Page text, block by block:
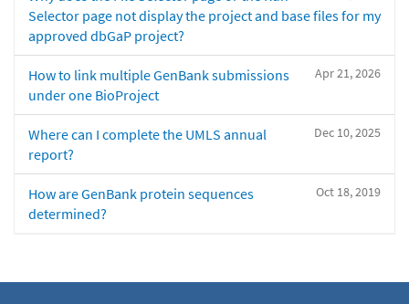
Selector page not display the project and base files for my
approved dbGaP project?
Apr 21, 2026
How to link multiple GenBank submissions
under one BioProject
Dec 10, 2025
Where can I complete the UMLS annual
report?
Oct 18, 2019
How are GenBank protein sequences
determined?